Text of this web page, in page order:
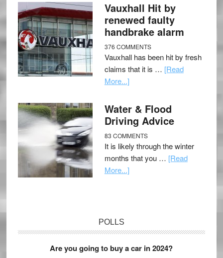
Vauxhall Hit by
renewed faulty
handbrake alarm
376 COMMENTS
Vauxhall has been hit by fresh
claims that it is … [Read
More...]
Water & Flood
Driving Advice
83 COMMENTS
It is likely through the winter
months that you … [Read
More...]
POLLS
Are you going to buy a car in 2024?